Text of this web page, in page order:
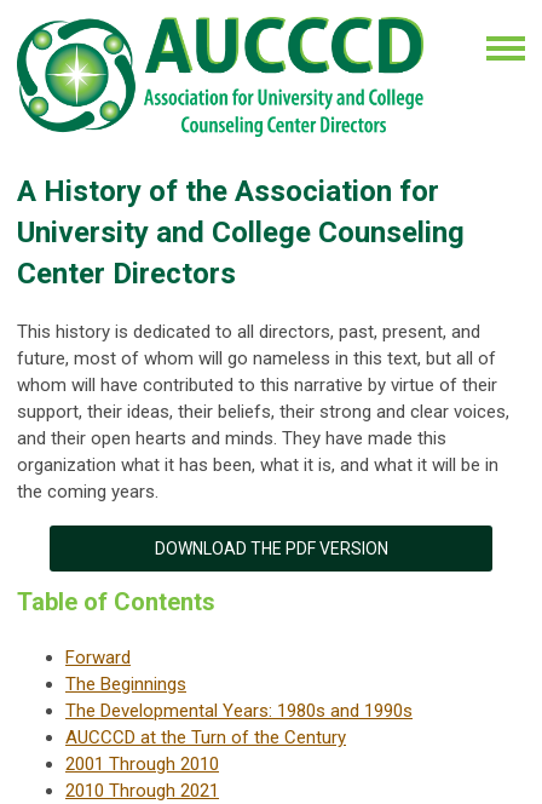
A History of the Association for
University and College Counseling
Center Directors
This history is dedicated to all directors, past, present, and
future, most of whom will go nameless in this text, but all of
whom will have contributed to this narrative by virtue of their
support, their ideas, their beliefs, their strong and clear voices,
and their open hearts and minds. They have made this
organization what it has been, what it is, and what it will be in
the coming years.
DOWNLOAD THE PDF VERSION
Table of Contents
Forward
The Beginnings
The Developmental Years: 1980s and 1990s
AUCCCD at the Turn of the Century
2001 Through 2010
2010 Through 2021